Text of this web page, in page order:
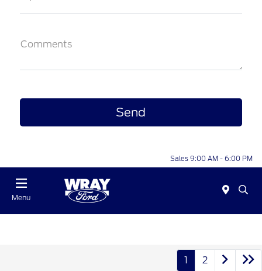
Comments